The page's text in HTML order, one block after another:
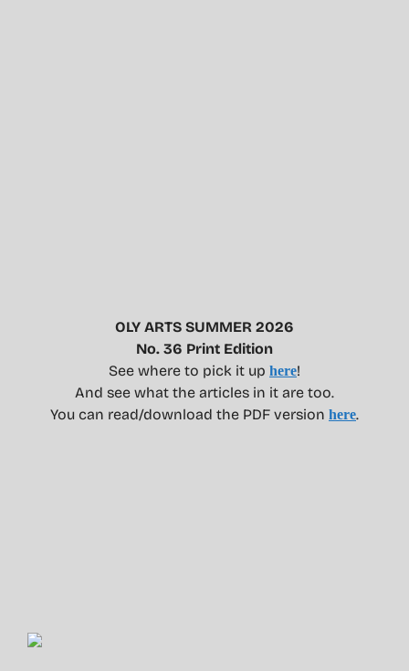
OLY ARTS SUMMER 2026
No. 36 Print Edition
See where to pick it up here!
And see what the articles in it are too.
You can read/download the PDF version here.